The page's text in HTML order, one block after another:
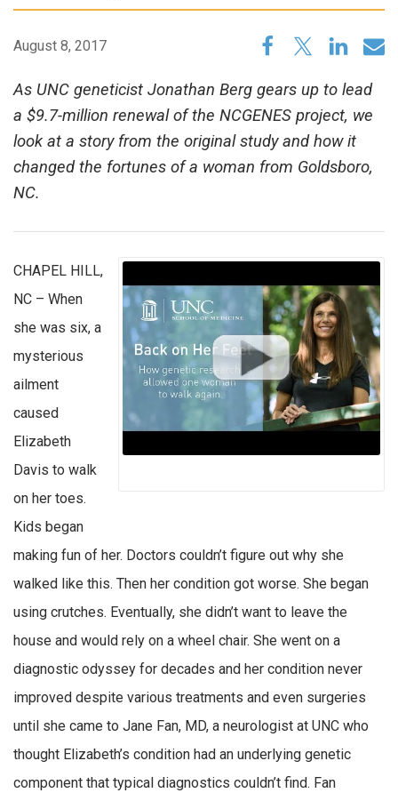
August 8, 2017
As UNC geneticist Jonathan Berg gears up to lead
a $9.7-million renewal of the NCGENES project, we
look at a story from the original study and how it
changed the fortunes of a woman from Goldsboro,
NC.
CHAPEL HILL,
NC – When
she was six, a
mysterious
ailment
caused
Elizabeth
Davis to walk
on her toes.
Kids began
making fun of her. Doctors couldn’t figure out why she
walked like this. Then her condition got worse. She began
using crutches. Eventually, she didn’t want to leave the
house and would rely on a wheel chair. She went on a
diagnostic odyssey for decades and her condition never
improved despite various treatments and even surgeries
until she came to Jane Fan, MD, a neurologist at UNC who
thought Elizabeth’s condition had an underlying genetic
component that typical diagnostics couldn’t find. Fan